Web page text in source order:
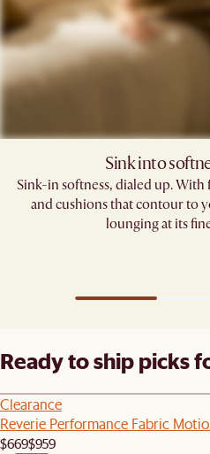
Sink into
Sink-in softness, dialed up. With
and cushions that contour to
lounging at its
Ready to ship picks
Clearance
Reverie Performance Fabric
$669$959